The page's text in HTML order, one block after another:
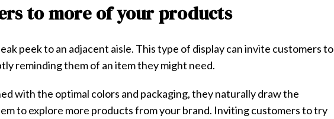
to more of your products
peek to an adjacent aisle. This type of display can invite customers to
reminding them of an item they might need.
with the optimal colors and packaging, they naturally draw the
to explore more products from your brand. Inviting customers to try